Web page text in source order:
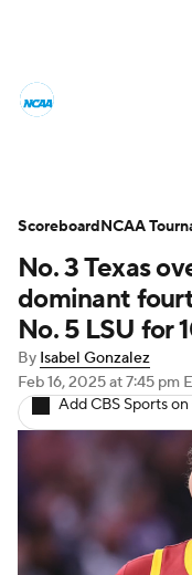
Women's
WNIT
Teams
No. 3 Texas
dominant
No. 5 LSU for
By Isabel Gonzalez
Feb 16, 2025at 7:45 pm
Add CBS Sports
ScoreboardNCAA